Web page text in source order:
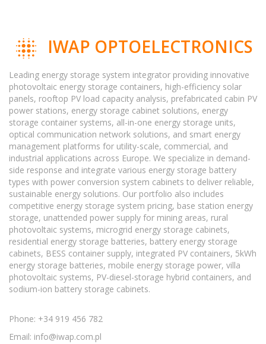
IWAP OPTOELECTRONICS
Leading energy storage system integrator providing innovative
photovoltaic energy storage containers, high-efficiency solar
panels, rooftop PV load capacity analysis, prefabricated cabin PV
power stations, energy storage cabinet solutions, energy
storage container systems, all-in-one energy storage units,
optical communication network solutions, and smart energy
management platforms for utility-scale, commercial, and
industrial applications across Europe. We specialize in demand-
side response and integrate various energy storage battery
types with power conversion system cabinets to deliver reliable,
sustainable energy solutions. Our portfolio also includes
competitive energy storage system pricing, base station energy
storage, unattended power supply for mining areas, rural
photovoltaic systems, microgrid energy storage cabinets,
residential energy storage batteries, battery energy storage
cabinets, BESS container supply, integrated PV containers, 5kWh
energy storage batteries, mobile energy storage power, villa
photovoltaic systems, PV-diesel-storage hybrid containers, and
sodium-ion battery storage cabinets.
Phone: +34 919 456 782
Email: info@iwap.com.pl